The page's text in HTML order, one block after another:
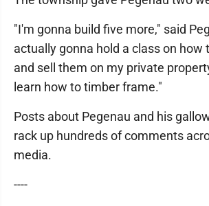
"I'm gonna build five more," said
actually gonna hold a class on how
and sell them on my private
learn how to timber frame."
Posts about Pegenau and his
rack up hundreds of comments
media.
----